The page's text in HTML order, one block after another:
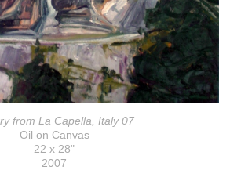
from La Capella, Italy 07
Oil on Canvas
22 x 28"
2007